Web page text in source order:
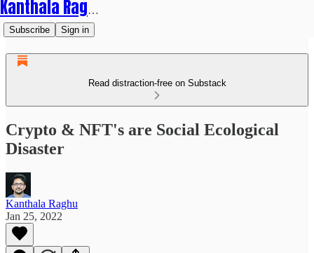
Kanthala Raghu
Subscribe Sign in
Read distraction-free on Substack
Crypto & NFT's are Social Ecological
Disaster
Kanthala Raghu
Jan 25, 2022